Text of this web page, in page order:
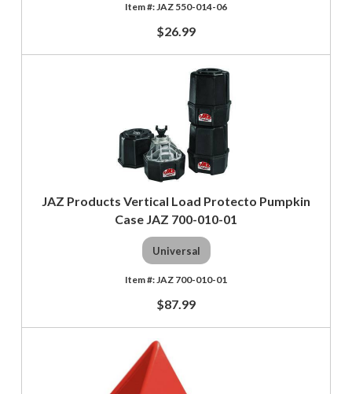
JAZ 550-014-06
$26.99
JAZ Products Vertical Load Protecto Pumpkin
Case JAZ 700-010-01
Universal
JAZ 700-010-01
$87.99